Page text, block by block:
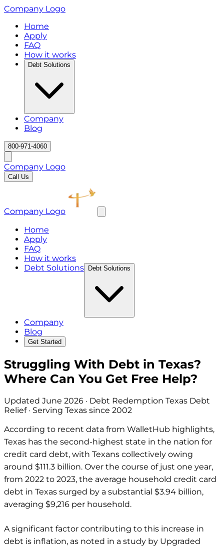
Company Logo
Home
Apply
FAQ
How it works
Debt Solutions
Company
Blog
800-971-4060
Company Logo
Call Us
Company Logo
Home
Apply
FAQ
How it works
Debt Solutions
Debt Solutions
Company
Blog
Get Started
Struggling With Debt in Texas?
Where Can You Get Free Help?
Updated June 2026 · Debt Redemption Texas Debt
Relief · Serving Texas since 2002
According to recent data from WalletHub highlights,
Texas has the second-highest state in the nation for
credit card debt, with Texans collectively owing
around $111.3 billion. Over the course of just one year,
from 2022 to 2023, the average household credit card
debt in Texas surged by a substantial $3.94 billion,
averaging $9,216 per household.
A significant factor contributing to this increase in
debt is inflation, as noted in a study by Upgraded